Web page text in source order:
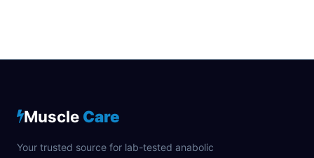
Muscle Care
Your trusted source for lab-tested anabolic